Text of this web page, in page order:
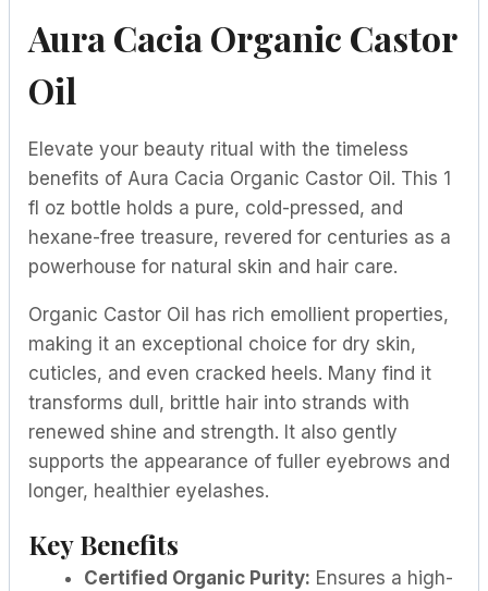
Aura Cacia Organic Castor
Oil
Elevate your beauty ritual with the timeless
benefits of Aura Cacia Organic Castor Oil. This 1
fl oz bottle holds a pure, cold-pressed, and
hexane-free treasure, revered for centuries as a
powerhouse for natural skin and hair care.
Organic Castor Oil has rich emollient properties,
making it an exceptional choice for dry skin,
cuticles, and even cracked heels. Many find it
transforms dull, brittle hair into strands with
renewed shine and strength. It also gently
supports the appearance of fuller eyebrows and
longer, healthier eyelashes.
Key Benefits
Certified Organic Purity: Ensures a high-